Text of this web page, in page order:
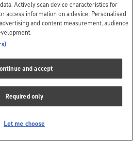
Actively scan device characteristics for
access information on a device. Personalised
and content measurement, audience
and accept
Required only
Let me choose